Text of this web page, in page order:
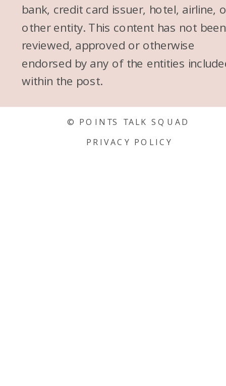
© POINTS TALK SQUAD
PRIVACY POLICY
bank, credit card issuer, hotel, airline,
other entity. This content has not been
reviewed, approved or otherwise
endorsed by any of the entities
within the post.